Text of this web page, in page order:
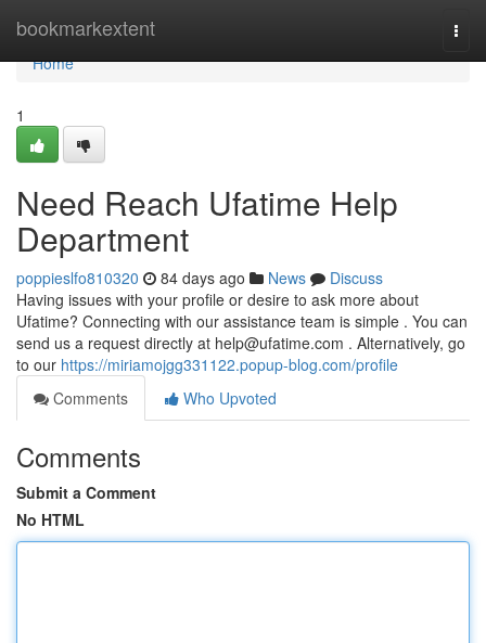
bookmarkextent
Home
Home
1
Need Reach Ufatime Help
Department
poppieslfo810320 84 days ago News
Discuss
Having issues with your profile or desire to ask more about
Ufatime? Connecting with our assistance team is simple . You can
send us a request directly at help@ufatime.com . Alternatively, go
to our https://miriamojgg331122.popup-blog.com/profile
Comments
Who Upvoted
Comments
Submit a Comment
No HTML